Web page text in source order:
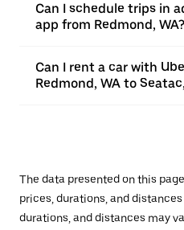
Can I schedule trips in
app from Redmond, WA?
Can I rent a car with
Redmond, WA to
The data presented on this
prices, durations, and
durations, and distances may